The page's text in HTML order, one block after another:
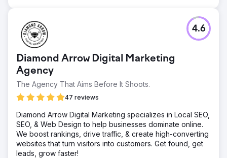
Diamond Arrow Digital Marketing
Agency
The Agency That Aims Before It Shoots.
47 reviews
4.6
Diamond Arrow Digital Marketing specializes in Local SEO,
SEO, & Web Design to help businesses dominate online.
We boost rankings, drive traffic, & create high-converting
websites that turn visitors into customers. Get found, get
leads, grow faster!